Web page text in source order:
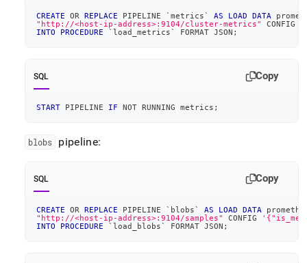
CREATE OR REPLACE PIPELINE ` metrics` AS LOAD DATA
"http://<host-ip-address>:9104/cluster-metrics"
CONFIG
INTO
PROCEDURE ` load_metrics` FORMAT JSON ;
SQL Copy
START PIPELINE IF NOT RUNNING metrics ;
blobs pipeline:
SQL Copy
CREATE OR REPLACE PIPELINE ` blobs` AS LOAD DATA
"http://<host-ip-address>:9104/samples"
CONFIG
INTO
PROCEDURE ` load_blobs` FORMAT JSON ;